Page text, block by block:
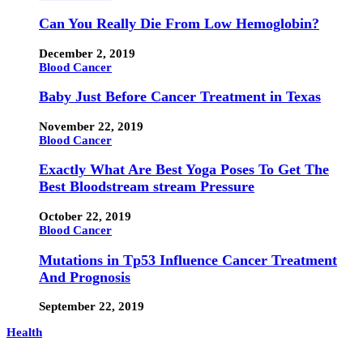
Can You Really Die From Low Hemoglobin?
December 2, 2019
Blood Cancer
Baby Just Before Cancer Treatment in Texas
November 22, 2019
Blood Cancer
Exactly What Are Best Yoga Poses To Get The
Best Bloodstream stream Pressure
October 22, 2019
Blood Cancer
Mutations in Tp53 Influence Cancer Treatment
And Prognosis
September 22, 2019
Health